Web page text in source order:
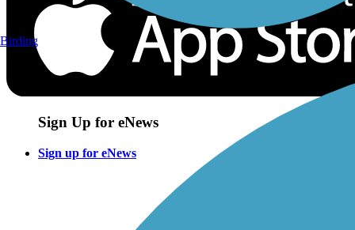
Sign Up for eNews
Sign up for eNews
Birding